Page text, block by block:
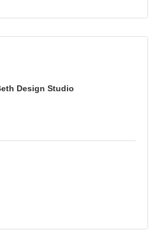
Design Studio